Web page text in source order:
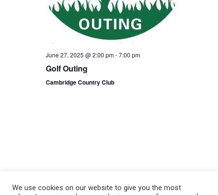
June 27, 2025 @ 2:00 pm-7:00 pm
Golf Outing
Cambridge Country Club
We use cookies on our website to give you the most